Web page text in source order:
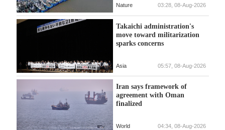
Nature 03:28, 08-Aug-2026
Takaichi administration's
move toward militarization
sparks concerns
Asia 05:57, 08-Aug-2026
Iran says framework of
agreement with Oman
finalized
World 04:34, 08-Aug-2026